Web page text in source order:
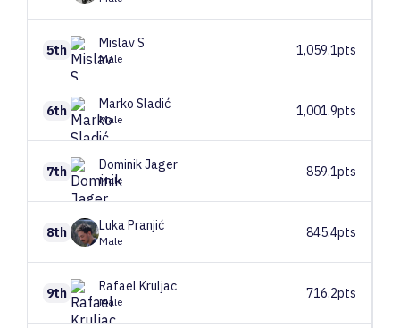
5th MislavS
Male
1,059.1pts
6th Marko Sladić
Male
1,001.9pts
7th DominikJager
Male
859.1pts
8th LukaPranjić
Male
845.4pts
9th Rafael Kruljac
Male
716.2pts